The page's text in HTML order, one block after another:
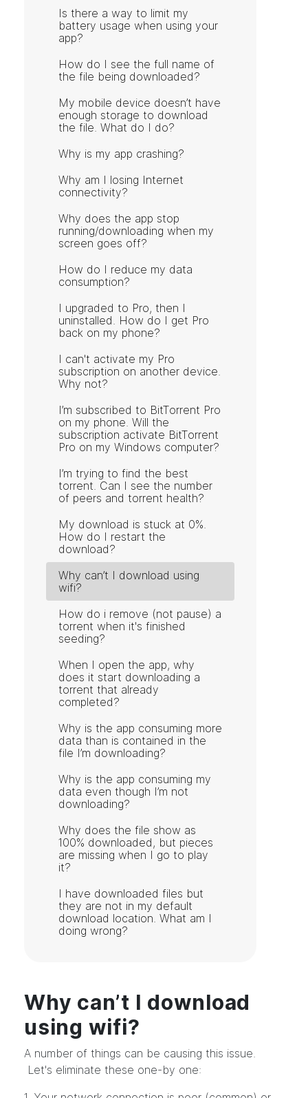
Is there a way to limit my
battery usage when using your
app?
How do I see the full name of
the file being downloaded?
My mobile device doesn’t have
enough storage to download
the file. What do I do?
Why is my app crashing?
Why am I losing Internet
connectivity?
Why does the app stop
running/downloading when my
screen goes off?
How do I reduce my data
consumption?
I upgraded to Pro, then I
uninstalled. How do I get Pro
back on my phone?
I can't activate my Pro
subscription on another device.
Why not?
I’m subscribed to BitTorrent Pro
on my phone. Will the
subscription activate BitTorrent
Pro on my Windows computer?
I’m trying to find the best
torrent. Can I see the number
of peers and torrent health?
My download is stuck at 0%.
How do I restart the
download?
Why can’t I download using
wifi?
How do i remove (not pause) a
torrent when it's finished
seeding?
When I open the app, why
does it start downloading a
torrent that already
completed?
Why is the app consuming more
data than is contained in the
file I’m downloading?
Why is the app consuming my
data even though I’m not
downloading?
Why does the file show as
100% downloaded, but pieces
are missing when I go to play
it?
I have downloaded files but
they are not in my default
download location. What am I
doing wrong?
Why can’t I download
using wifi?
A number of things can be causing this issue.
Let's eliminate these one-by one: